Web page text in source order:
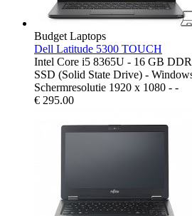
Budget Laptops
Dell Latitude 5300 TOUCH
Intel Core i5 8365U - 16 GB
SSD (Solid State Drive) -
Schermresolutie 1920 x 1080 - -
€ 295.00